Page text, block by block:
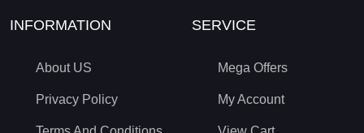
INFORMATION
About US
Privacy Policy
SERVICE
Mega Offers
My Account